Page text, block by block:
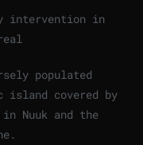
intervention in
populated
covered by
Nuuk and the